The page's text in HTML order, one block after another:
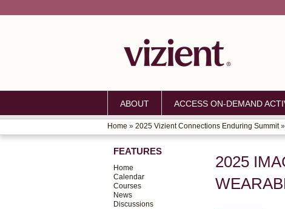
ABOUT ACCESS ON-DEMAND
YOU
ARE
HERE
Home » 2025 Vizient Connections Enduring Summit»
2025
FEATURES
Home
Calendar
Courses
News
Discussions